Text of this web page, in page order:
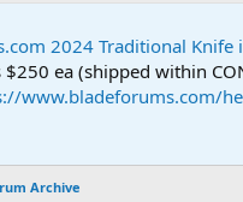
2024 Traditional Knife
$250 ea (shipped within
www.bladeforums.com/
Archive